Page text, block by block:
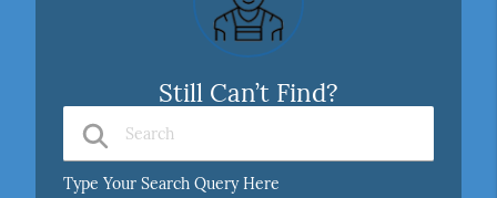
Still Can’t Find?
Type Your Search Query Here